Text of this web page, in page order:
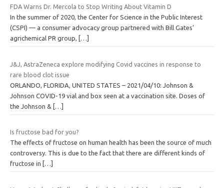
FDA Warns Dr. Mercola to Stop Writing About Vitamin D
In the summer of 2020, the Center for Science in the Public Interest
(CSPI) — a consumer advocacy group partnered with Bill Gates’
agrichemical PR group,
[…]
J&J, AstraZeneca explore modifying Covid vaccines in response to
rare blood clot issue
ORLANDO, FLORIDA, UNITED STATES – 2021/04/10: Johnson &
Johnson COVID-19 vial and box seen at a vaccination site. Doses of
the Johnson &
[…]
Is fructose bad for you?
The effects of fructose on human health has been the source of much
controversy. This is due to the fact that there are different kinds of
fructose in
[…]